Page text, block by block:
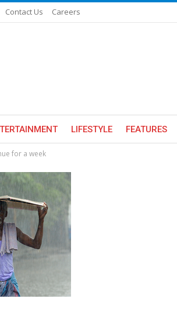
Contact Us Careers
LIFESTYLE FEATURES
for a week